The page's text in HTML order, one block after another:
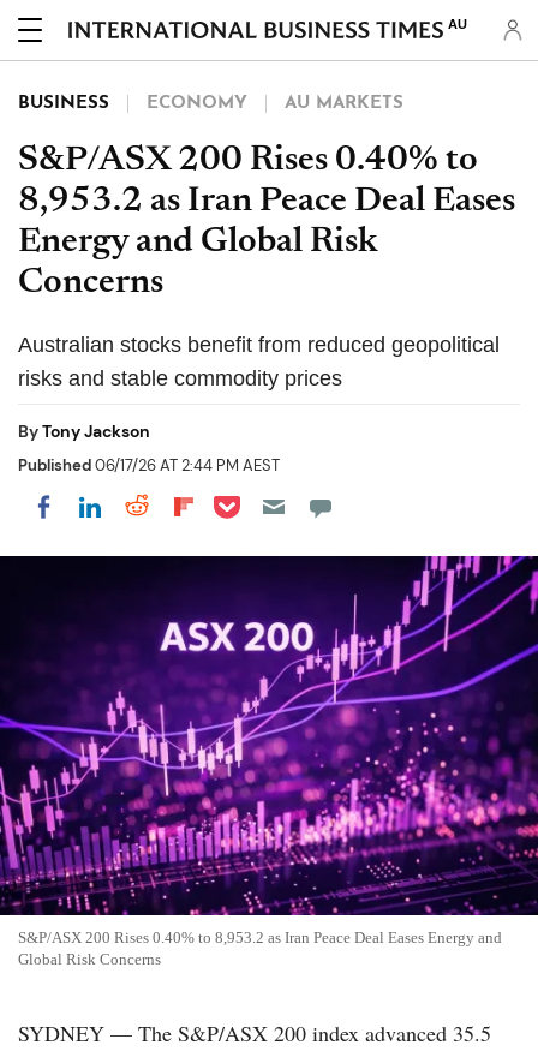
AU
BUSINESS ECONOMY AU MARKETS
S&P/ASX 200 Rises 0.40% to
8,953.2 as Iran Peace Deal Eases
Energy and Global Risk
Concerns
Australian stocks benefit from reduced geopolitical
risks and stable commodity prices
ByTony Jackson
Published06/17/26 AT 2:44 PM AEST
Share on Facebook
Share on LinkedIn
Share on Reddit
Share on Flipboard
Share on Pocket
S&P/ASX 200 Rises 0.40% to 8,953.2 as Iran Peace Deal Eases Energy and
Global Risk Concerns
SYDNEY — The S&P/ASX 200 index advanced 35.5